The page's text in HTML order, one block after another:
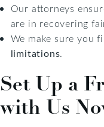
Our attorneys
are in recovering
We make sure you
limitations.
Set Up a
with Us